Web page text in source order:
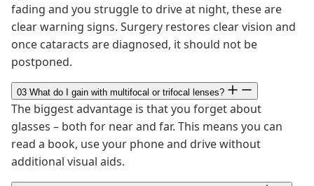
fading and you struggle to drive at night, these are
clear warning signs. Surgery restores clear vision and
once cataracts are diagnosed, it should not be
postponed.
03 What do I gain with multifocal or trifocal lenses?
The biggest advantage is that you forget about
glasses – both for near and far. This means you can
read a book, use your phone and drive without
additional visual aids.